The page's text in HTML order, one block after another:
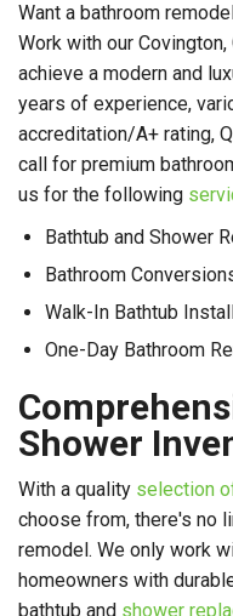
Want a bathroom
Work with our
achieve a modern and
years of experience,
accreditation/A+ rating,
call for premium
us for the following
Bathtub and Shower
Bathroom
Walk-In Bathtub
One-Day Bathroom
Shower
With a quality selection
choose from, there's no
remodel. We only work
homeowners with
bathtub and shower